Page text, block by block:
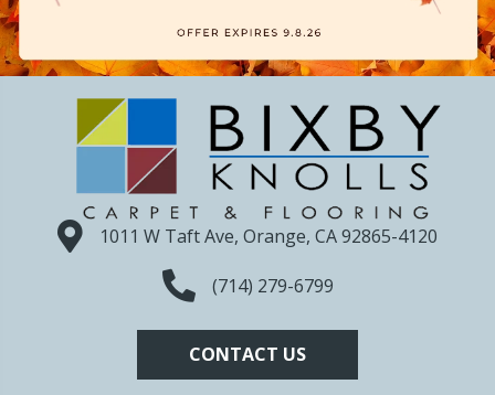
1011 W Taft Ave, Orange, CA 92865-4120
(714) 279-6799
CONTACT US